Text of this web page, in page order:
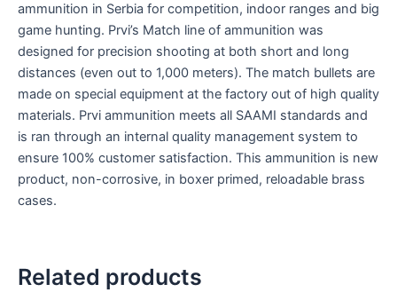
ammunition in Serbia for competition, indoor ranges and big
game hunting. Prvi’s Match line of ammunition was
designed for precision shooting at both short and long
distances (even out to 1,000 meters). The match bullets are
made on special equipment at the factory out of high quality
materials. Prvi ammunition meets all SAAMI standards and
is ran through an internal quality management system to
ensure 100% customer satisfaction. This ammunition is new
product, non-corrosive, in boxer primed, reloadable brass
cases.
Related products